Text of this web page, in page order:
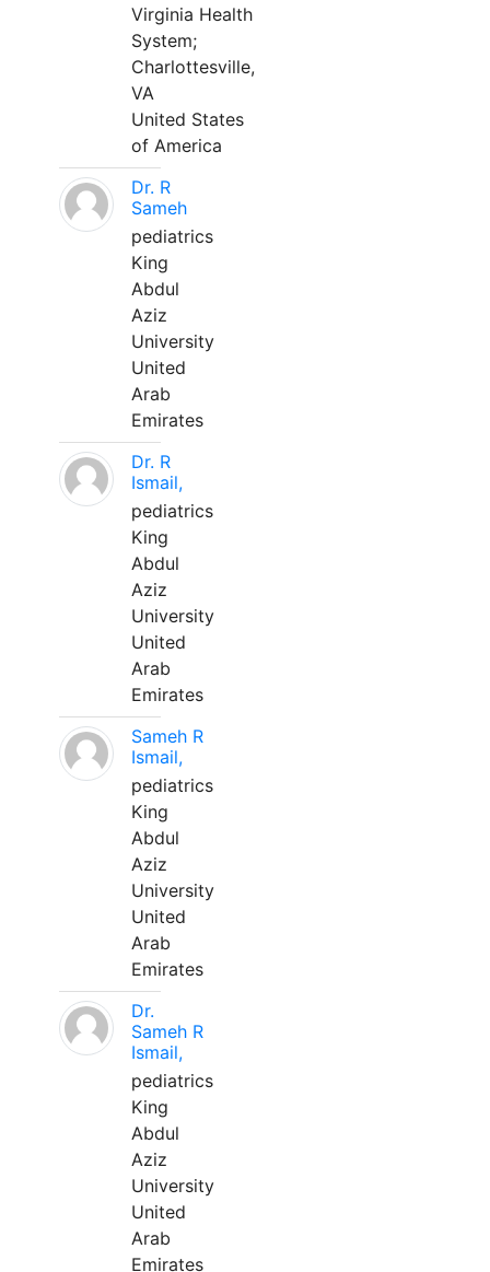
Virginia Health
System;
Charlottesville,
VA
United States
of America
Dr. R
Sameh
pediatrics
King
Abdul
Aziz
University
United
Arab
Emirates
Dr. R
Ismail,
pediatrics
King
Abdul
Aziz
University
United
Arab
Emirates
Sameh R
Ismail,
pediatrics
King
Abdul
Aziz
University
United
Arab
Emirates
Dr.
Sameh R
Ismail,
pediatrics
King
Abdul
Aziz
University
United
Arab
Emirates